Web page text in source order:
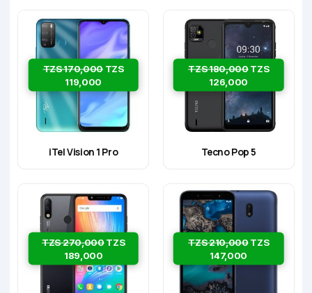
TZS 170,000 TZS
119,000
iTel Vision 1 Pro
TZS 180,000TZS
126,000
Tecno Pop 5
TZS 270,000TZS
189,000
TZS 210,000TZS
147,000